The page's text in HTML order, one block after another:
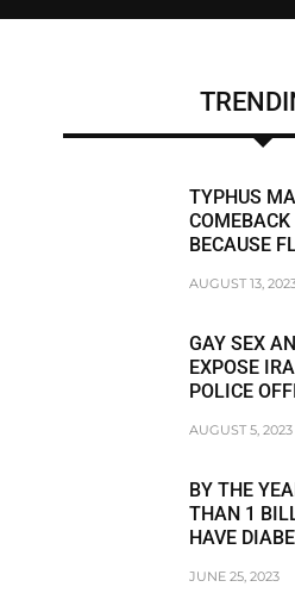
CHRIS BRUMMER
FRAUDSTER
FRAUDSTER STEVEN
RACIST JEFFREY
TYPHUS
BECAUSE
AUGUST 13,
GAY SEX
EXPOSE
POLICE
AUGUST 5, 2023
BY THE
THAN 1
HAVE
JUNE 25, 2023